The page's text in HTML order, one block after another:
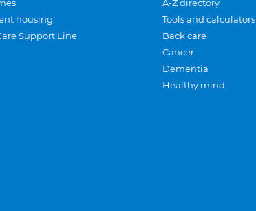
housing
Support Line
A-Z directory
Tools and calculators
Back care
Cancer
Dementia
Healthy mind